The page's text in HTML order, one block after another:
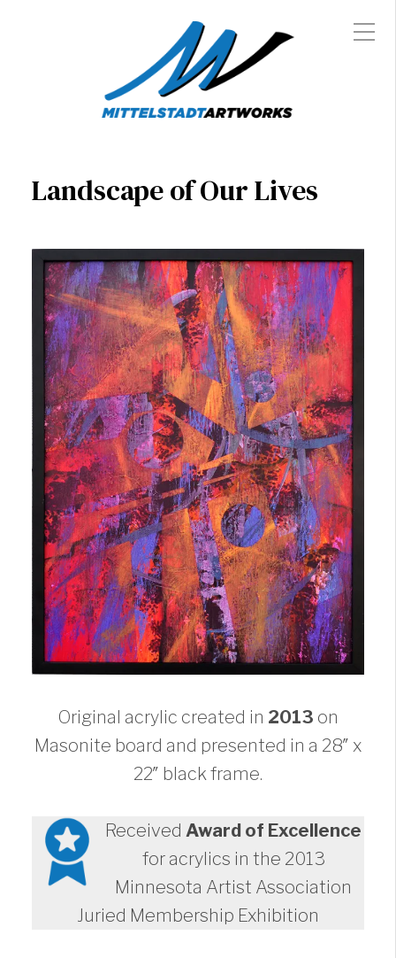
Landscape of Our Lives
Original acrylic created in 2013 on
Masonite board and presented in a 28″ x
22″ black frame.
Received Award of Excellence
for acrylics in the 2013
Minnesota Artist Association
Juried Membership Exhibition